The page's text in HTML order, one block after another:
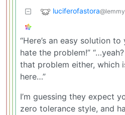
luciferofastora
“Here’s an easy solution to
hate the problem!”
that problem either, which
here…”
I’m guessing they expect
zero tolerance style, and